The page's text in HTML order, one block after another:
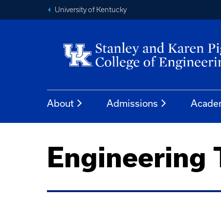
University of Kentucky
About Admissions
Engineering